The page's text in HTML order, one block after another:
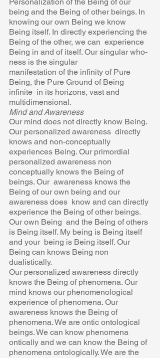
being and the Being of other beings. In
knowing our own Being we know
Being itself. In directly experiencing the
Being of the other, we can  experience
Being in and of itself. Our singular who-
ness is the singular
manifestation of the infinity of Pure
Being, the Pure Ground of Being
infinite  in its horizons, vast and
multidimensional.
Mind and Awareness
Our mind does not directly know Being.
Our personalized awareness  directly
knows and non-conceptually
experiences Being. Our primordial
personalized awareness non
conceptually knows the Being of
beings. Our  awareness knows the
Being of our own being and our
awareness does  know and can directly
experience the Being of other beings.
Our own Being  and the Being of others
is Being itself. My being is Being itself
and your  being is Being itself. Our
Being can knows Being non
dualistically.
Our personalized awareness directly
knows the Being of phenomena. Our
mind knows our phenomenological
experience of phenomena. Our
awareness knows the Being of
phenomena. We are ontic ontological
beings. We can know phenomena
ontically and we can know the Being of
phenomena ontologically. We are the